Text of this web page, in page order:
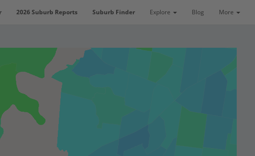
2026 Suburb Reports Suburb Finder Explore Blog More